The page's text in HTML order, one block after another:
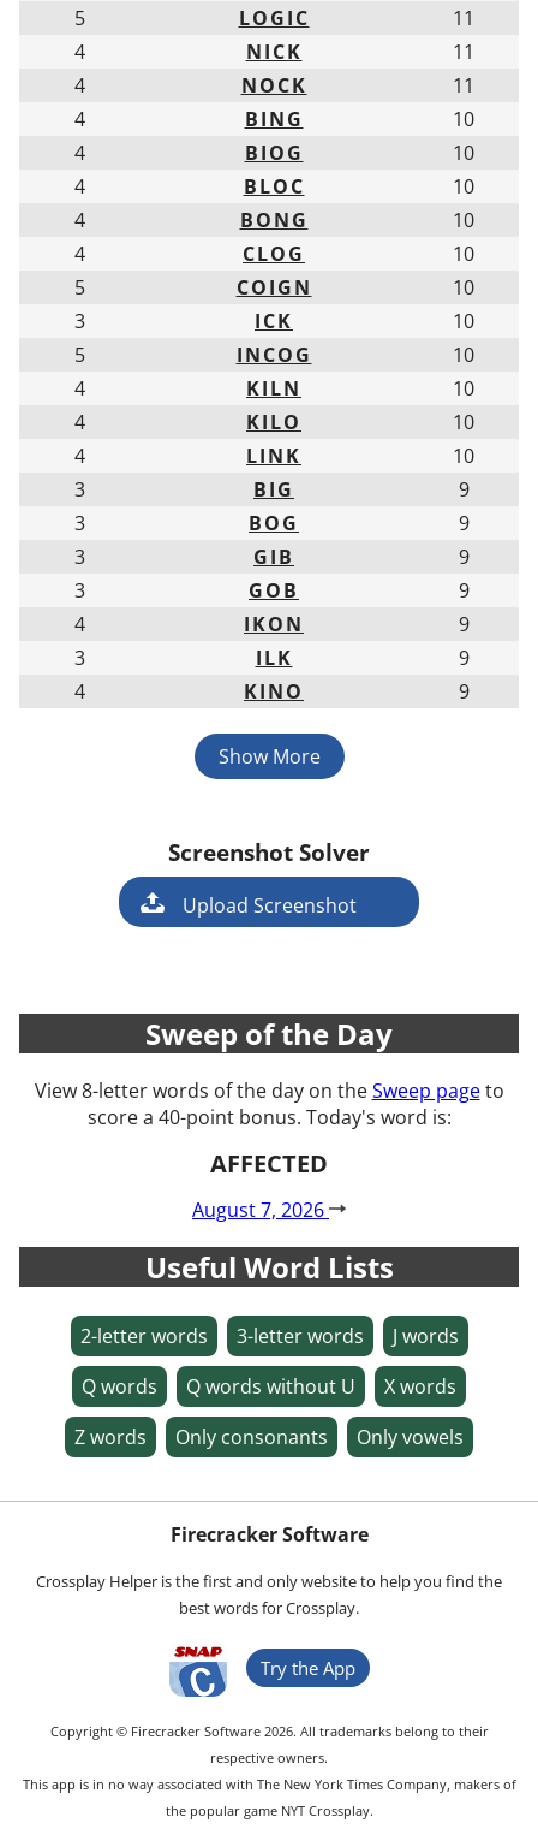
5
LOGIC
11
4
NICK
11
4
NOCK
11
4
BING
10
4
BIOG
10
4
BLOC
10
4
BONG
10
4
CLOG
10
5
COIGN
10
3
ICK
10
5
INCOG
10
4
KILN
10
4
KILO
10
4
LINK
10
3
BIG
9
3
BOG
9
3
GIB
9
3
GOB
9
4
IKON
9
3
ILK
9
4
KINO 9
Show More
Screenshot Solver
Game
Upload Screenshot
Sweep of the Day
View 8-letter words of the day on theSweep pageto
score a 40-point bonus. Today's word is:
AFFECTED
August 7, 2026
Useful Word Lists
2-letter words 3-letter words
J words
Q words
Q words without U
X words
Z words
Only consonants Only vowels
Firecracker Software
Crossplay Helper is the first and only website to help you find the
best words for Crossplay.
Try the App
Copyright © Firecracker Software 2026. All trademarks belong to their
respective owners.
This app is in no way associated with The New York Times Company, makers of
the popular game NYT Crossplay.